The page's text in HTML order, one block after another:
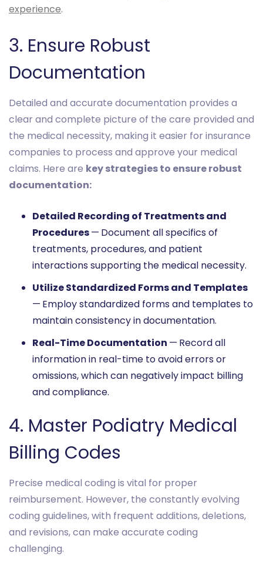
experience.
3. Ensure Robust
Documentation
Detailed and accurate documentation provides a
clear and complete picture of the care provided and
the medical necessity, making it easier for insurance
companies to process and approve your medical
claims. Here are key strategies to ensure robust
documentation:
Detailed Recording of Treatments and
Procedures— Document all specifics of
treatments, procedures, and patient
interactions supporting the medical necessity.
Utilize Standardized Forms and Templates
— Employ standardized forms and templates to
maintain consistency in documentation.
Real-Time Documentation — Record all
information in real-time to avoid errors or
omissions, which can negatively impact billing
and compliance.
4. Master Podiatry Medical
Billing Codes
Precise medical coding is vital for proper
reimbursement. However, the constantly evolving
coding guidelines, with frequent additions, deletions,
and revisions, can make accurate coding
challenging.